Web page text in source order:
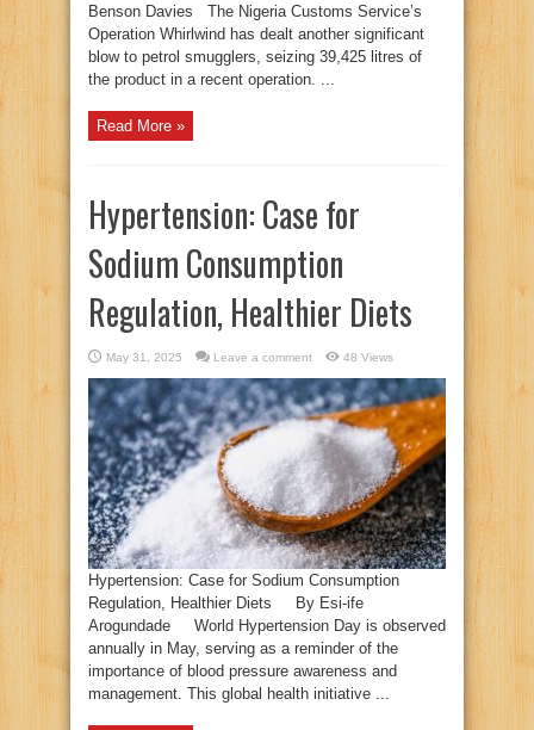
Benson Davies The Nigeria Customs Service’s
Operation Whirlwind has dealt another significant
blow to petrol smugglers, seizing 39,425 litres of
the product in a recent operation. ...
Read More »
Hypertension: Case for
Sodium Consumption
Regulation, Healthier Diets
May 31, 2025 Leave a comment 48 Views
Hypertension: Case for Sodium Consumption
Regulation, Healthier Diets By Esi-ife
Arogundade World Hypertension Day is observed
annually in May, serving as a reminder of the
importance of blood pressure awareness and
management. This global health initiative ...